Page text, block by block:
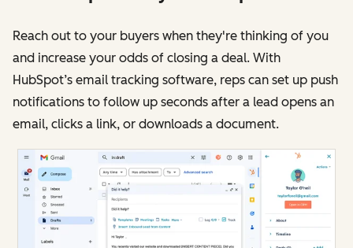
Reach out to your buyers when they're thinking of you
and increase your odds of closing a deal. With
HubSpot’s email tracking software, reps can set up push
notifications to follow up seconds after a lead opens an
email, clicks a link, or downloads a document.